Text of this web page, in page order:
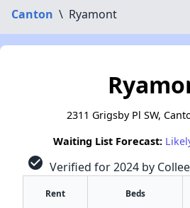
Canton \ Ryamont
2311 Grigsby Pl SW,
Waiting List Forecast:
check_circle Verified for 2024 by
Rent Beds